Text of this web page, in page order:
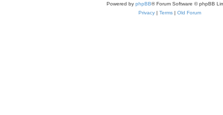
Powered by phpBB® Forum Software © phpBB
Privacy| Terms| Old Forum